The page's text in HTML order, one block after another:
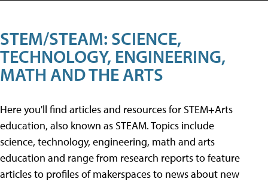
STEM/STEAM: SCIENCE,
TECHNOLOGY, ENGINEERING,
MATH AND THE ARTS
Here you'll find articles and resources for STEM+Arts
education, also known as STEAM. Topics include
science, technology, engineering, math and arts
education and range from research reports to feature
articles to profiles of makerspaces to news about new